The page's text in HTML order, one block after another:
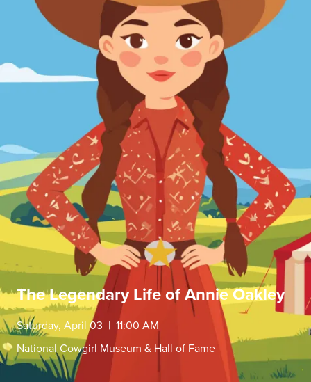
The Legendary Life of Annie Oakley
Saturday, April 03 | 11:00 AM
National Cowgirl Museum & Hall of Fame